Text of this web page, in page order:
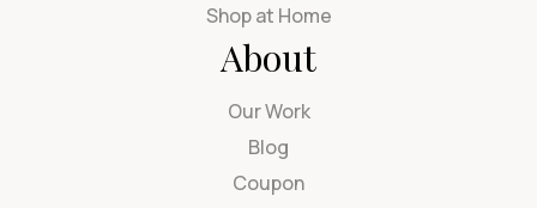
Shop at Home
About
Our Work
Blog
Coupon